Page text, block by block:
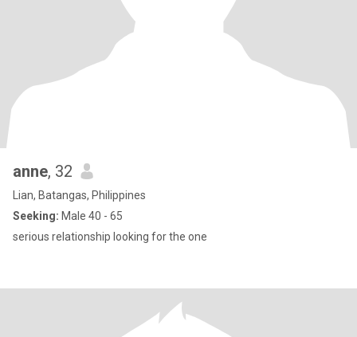
anne, 32
Lian, Batangas, Philippines
Seeking: Male 40 - 65
serious relationship looking for the one